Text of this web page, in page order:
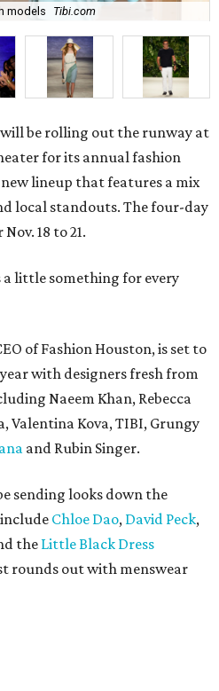
models Tibi.com
will be rolling out the runway at
for its annual fashion
lineup that features a mix
local standouts. The four-day
18 to 21.
a little something for every
of Fashion Houston, is set to
with designers fresh from
Naeem Khan, Rebecca
Valentina Kova, TIBI, Grungy
and Rubin Singer.
sending looks down the
Chloe Dao, David Peck,
the Little Black Dress
rounds out with menswear